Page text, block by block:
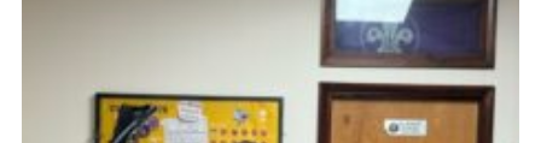
Uniform, Badges & OSM